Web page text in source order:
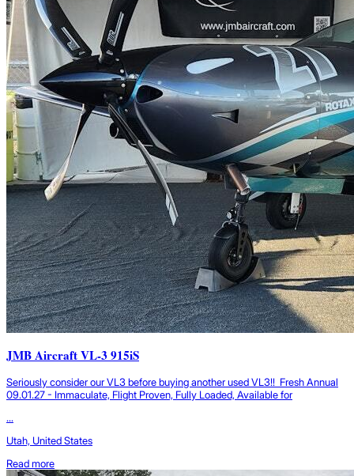
JMB Aircraft VL-3 915iS
Seriously consider our VL3 before buying another used VL3!! Fresh Annual
09.01.27 - Immaculate, Flight Proven, Fully Loaded, Available for
...
Utah, United States
Read more